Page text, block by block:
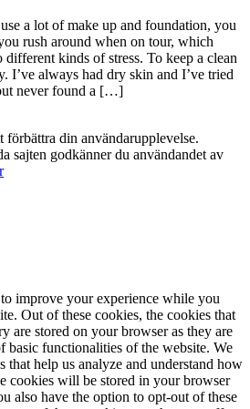
a lot of make up and foundation, you
rush around when on tour, which
different kinds of stress. To keep a clean
I’ve always had dry skin and I’ve tried
never found a […]
din användarupplevelse.
sajten godkänner du användandet av
improve your experience while you
Out of these cookies, the cookies that
are stored on your browser as they are
basic functionalities of the website. We
that help us analyze and understand how
cookies will be stored in your browser
also have the option to opt-out of these